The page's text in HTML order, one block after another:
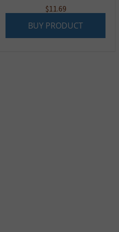
$11.69
BUY PRODUCT